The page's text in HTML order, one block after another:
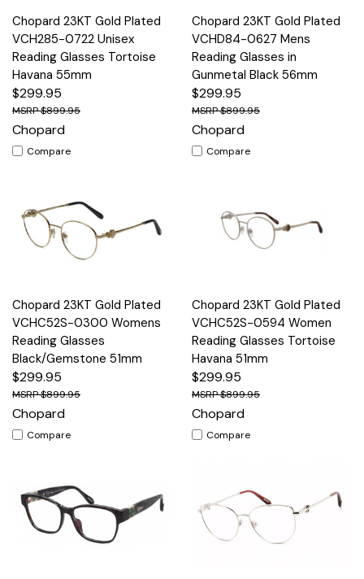
Chopard 23KT Gold Plated
VCH285-0722 Unisex
Reading Glasses Tortoise
Havana 55mm
$299.95
$899.95
Chopard
Compare
Chopard 23KT Gold Plated
VCHD84-0627 Mens
Reading Glasses in
Gunmetal Black 56mm
$299.95
$899.95
Chopard
Compare
Chopard 23KT Gold Plated
VCHC52S-0300 Womens
Reading Glasses
Black/Gemstone 51mm
$299.95
$899.95
Chopard
Compare
Chopard 23KT Gold Plated
VCHC52S-0594 Women
Reading Glasses Tortoise
Havana 51mm
$299.95
$899.95
Chopard
Compare